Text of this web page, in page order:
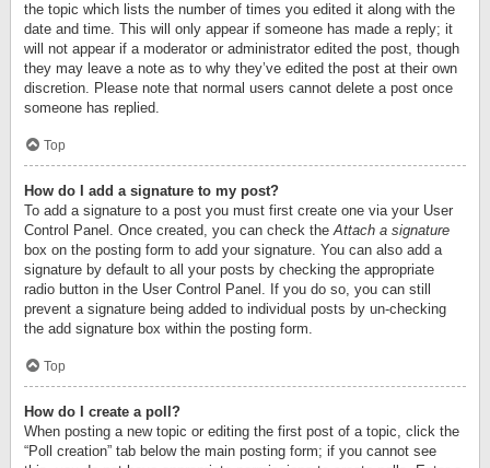
the topic which lists the number of times you edited it along with the
date and time. This will only appear if someone has made a reply; it
will not appear if a moderator or administrator edited the post, though
they may leave a note as to why they’ve edited the post at their own
discretion. Please note that normal users cannot delete a post once
someone has replied.
Top
How do I add a signature to my post?
To add a signature to a post you must first create one via your User
Control Panel. Once created, you can check theAttach a signature
box on the posting form to add your signature. You can also add a
signature by default to all your posts by checking the appropriate
radio button in the User Control Panel. If you do so, you can still
prevent a signature being added to individual posts by un-checking
the add signature box within the posting form.
Top
How do I create a poll?
When posting a new topic or editing the first post of a topic, click the
“Poll creation” tab below the main posting form; if you cannot see